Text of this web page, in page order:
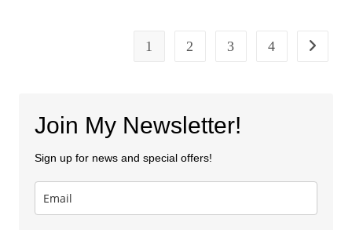
1 2 3 4 Go to
Join My Newsletter!
Sign up for news and special offers!